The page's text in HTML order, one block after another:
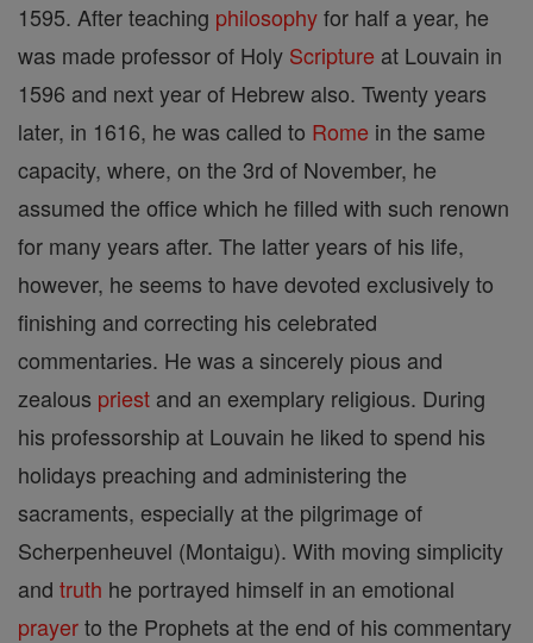
1595. After teaching philosophyfor half a year, he
was made professor of Holy Scripture at Louvain in
1596 and next year of Hebrew also. Twenty years
later, in 1616, he was called to Rome in the same
capacity, where, on the 3rd of November, he
assumed the office which he filled with such renown
for many years after. The latter years of his life,
however, he seems to have devoted exclusively to
finishing and correcting his celebrated
commentaries. He was a sincerely pious and
zealous priest and an exemplary religious. During
his professorship at Louvain he liked to spend his
holidays preaching and administering the
sacraments, especially at the pilgrimage of
Scherpenheuvel (Montaigu). With moving simplicity
and truth he portrayed himself in an emotional
prayerto the Prophets at the end of his commentary